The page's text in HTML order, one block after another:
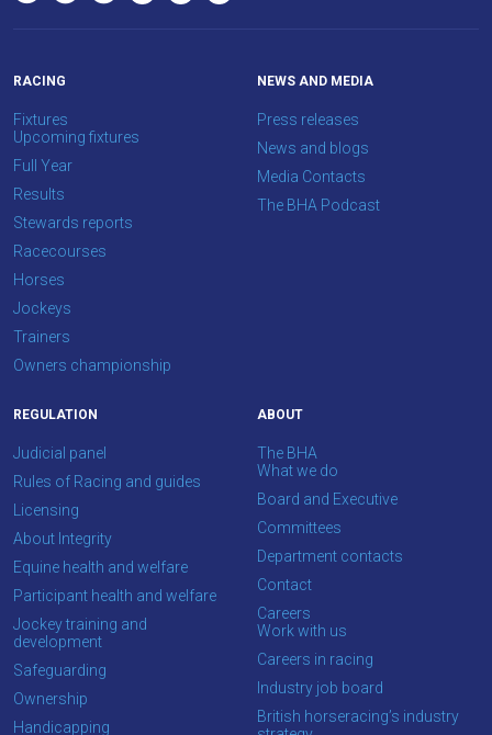
RACING
Fixtures
Upcoming fixtures
Full Year
Results
Stewards reports
Racecourses
Horses
Jockeys
Trainers
Owners championship
NEWS AND MEDIA
Press releases
News and blogs
Media Contacts
The BHA Podcast
REGULATION
Judicial panel
Rules of Racing and guides
Licensing
About Integrity
Equine health and welfare
Participant health and welfare
Jockey training and
development
Safeguarding
Ownership
Handicapping
ABOUT
The BHA
What we do
Board and Executive
Committees
Department contacts
Contact
Careers
Work with us
Careers in racing
Industry job board
British horseracing’s industry